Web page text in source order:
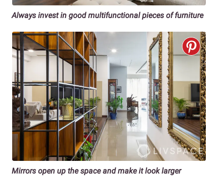
Always invest in good multifunctional pieces of furniture
Mirrors open up the space and make it look larger